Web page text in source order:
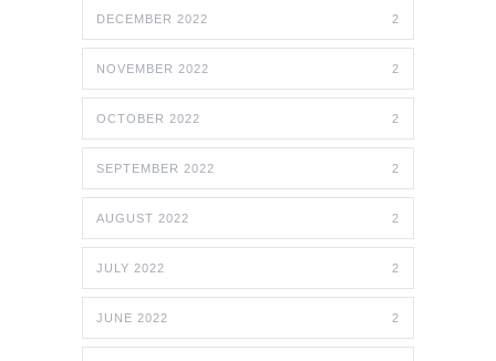
DECEMBER 2022 2
NOVEMBER 2022 2
OCTOBER 2022 2
SEPTEMBER 2022 2
AUGUST 2022 2
JULY 2022 2
JUNE 2022 2